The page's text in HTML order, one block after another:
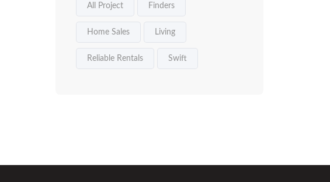
All Project Finders
Home Sales Living
Reliable Rentals Swift